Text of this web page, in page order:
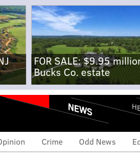
FOR SALE: $9.95
Bucks Co. estate
NEWS
Crime Odd News